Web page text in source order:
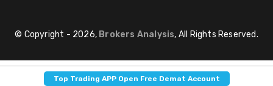
Top Trading APP Open Free Demat Account
© Copyright - 2026, Brokers Analysis, All Rights Reserved.